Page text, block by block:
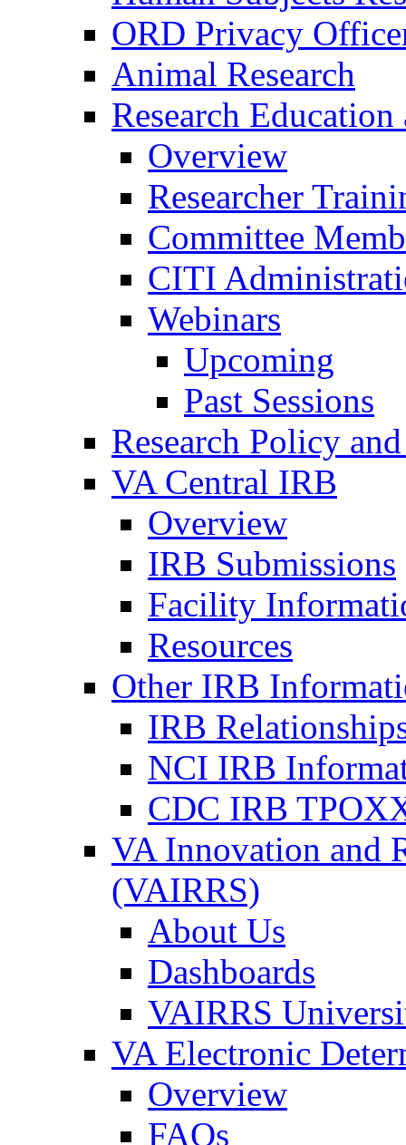
ORD Privacy
Animal Research
Research
Overview
Researcher
Committee
CITI
Webinars
Upcoming
Past Sessions
Research Policy
VA Central IRB
Overview
IRB Submissions
Facility
Resources
Other IRB
IRB
NCI IRB
CDC IRB
VA Innovation and
(VAIRRS)
About Us
Dashboards
VAIRRS
VA Electronic
Overview
FAQs